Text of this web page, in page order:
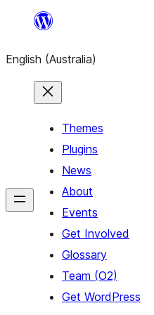
content
English (Australia)
Themes
Plugins
News
About
Events
Get Involved
Glossary
Team (O2)
Get WordPress